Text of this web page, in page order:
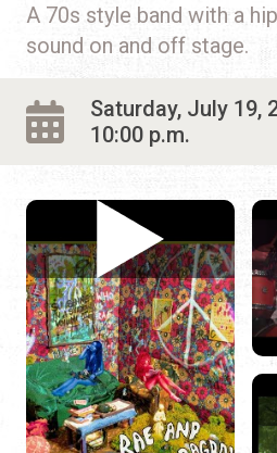
A 70s style band with a
sound on and off stage.
Saturday, July 19,
10:00 p.m.